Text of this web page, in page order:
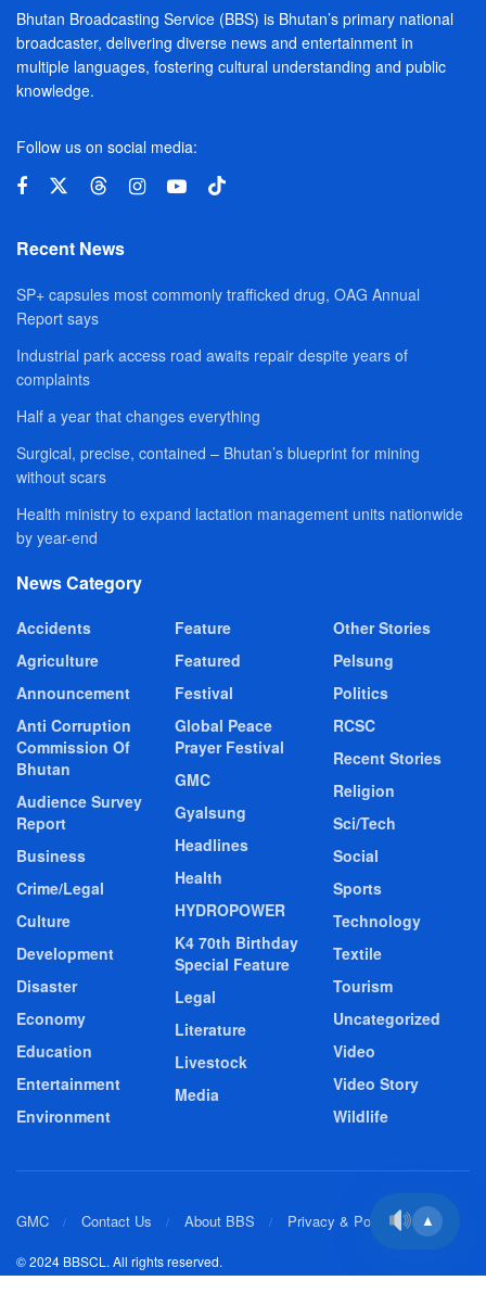
Bhutan Broadcasting Service (BBS) is Bhutan’s primary national
broadcaster, delivering diverse news and entertainment in
multiple languages, fostering cultural understanding and public
knowledge.
Follow us on social media:
Recent News
SP+ capsules most commonly trafficked drug, OAG Annual
Report says
Industrial park access road awaits repair despite years of
complaints
Half a year that changes everything
Surgical, precise, contained – Bhutan’s blueprint for mining
without scars
Health ministry to expand lactation management units nationwide
by year-end
News Category
Accidents
Agriculture
Announcement
Anti Corruption
Commission Of
Bhutan
Audience Survey
Report
Business
Crime/Legal
Culture
Development
Disaster
Economy
Education
Entertainment
Environment
Feature
Featured
Festival
Global Peace
Prayer Festival
GMC
Gyalsung
Headlines
Health
HYDROPOWER
K4 70th Birthday
Special Feature
Legal
Literature
Livestock
Media
Other Stories
Pelsung
Politics
RCSC
Recent Stories
Religion
Sci/Tech
Social
Sports
Technology
Textile
Tourism
Uncategorized
Video
Video Story
Wildlife
GMC Contact Us About BBS Privacy & Policy
© 2024 BBSCL. All rights reserved.
▲